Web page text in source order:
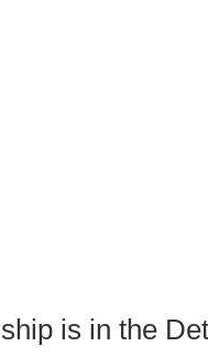
is in the